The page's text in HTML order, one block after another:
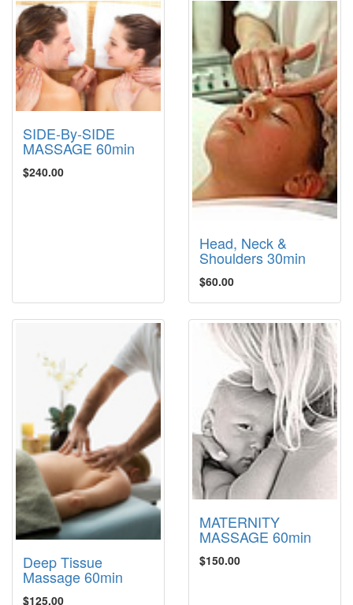
SIDE-By-SIDE
MASSAGE 60min
$240.00
Head, Neck &
Shoulders 30min
$60.00
Deep Tissue
Massage 60min
$125.00
MATERNITY
MASSAGE 60min
$150.00